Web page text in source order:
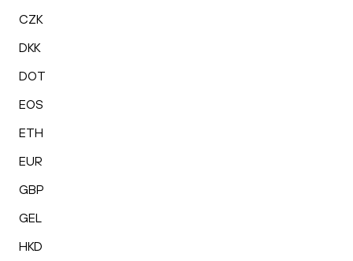
CZK
DKK
DOT
EOS
ETH
EUR
GBP
GEL
HKD